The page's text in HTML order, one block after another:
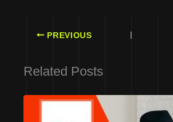
PREVIOUS
Related Posts